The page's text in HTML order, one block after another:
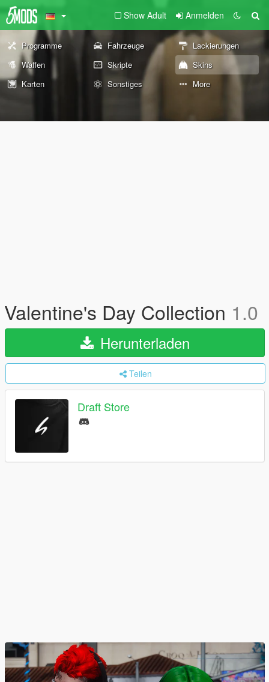
Show Adult Anmelden
Programme Fahrzeuge
Lackierungen
Waffen
Skripte
Skins
Karten
Sonstiges More
Valentine's Day Collection 1.0
Herunterladen
Teilen
Draft Store